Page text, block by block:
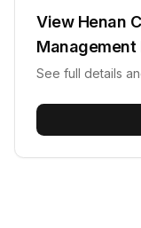
View Henan
Management
See full details